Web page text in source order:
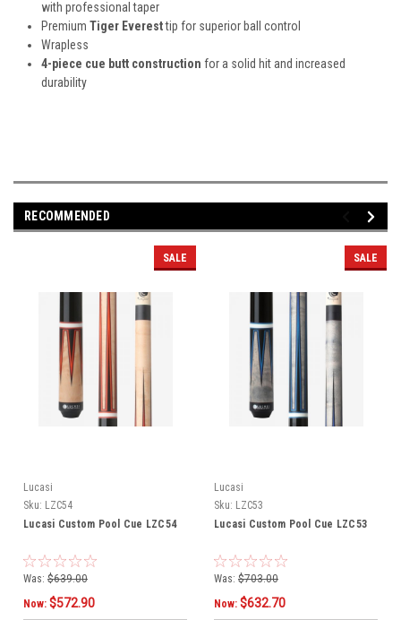
with professional taper
PremiumTiger Everesttip for superior ball control
Wrapless
4-piece cue butt construction for a solid hit and increased
durability
RECOMMENDED
SALE
Lucasi
Sku: LZC54
Lucasi Custom Pool Cue LZC54
Was: $639.00
Now: $572.90
SALE
Lucasi
Sku: LZC53
Lucasi Custom Pool Cue LZC53
Was: $703.00
Now: $632.70